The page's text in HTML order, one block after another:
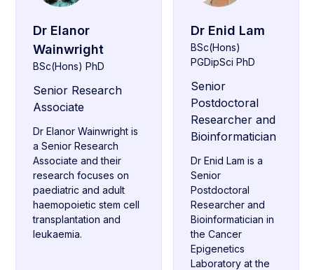
Dr Elanor
Wainwright
BSc(Hons) PhD
Senior Research
Associate
Dr Elanor Wainwright is
a Senior Research
Associate and their
research focuses on
paediatric and adult
haemopoietic stem cell
transplantation and
leukaemia.
Dr Enid Lam
BSc(Hons)
PGDipSci PhD
Senior
Postdoctoral
Researcher and
Bioinformatician
Dr Enid Lam is a
Senior
Postdoctoral
Researcher and
Bioinformatician in
the Cancer
Epigenetics
Laboratory at the